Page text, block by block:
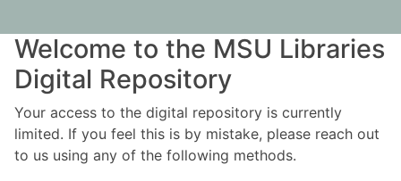
Welcome to the MSU Libraries
Digital Repository
Your access to the digital repository is currently
limited. If you feel this is by mistake, please reach out
to us using any of the following methods.